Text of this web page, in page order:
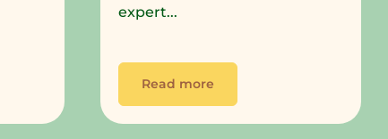
expert...
Read more